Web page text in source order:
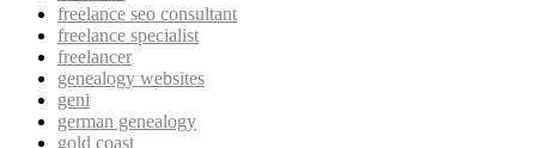
freelance seo consultant
freelance specialist
freelancer
genealogy websites
geni
german genealogy
gold coast